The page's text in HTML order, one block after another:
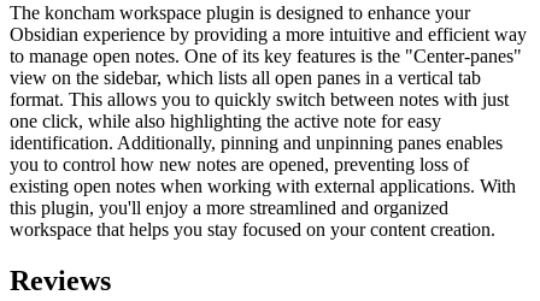
The koncham workspace plugin is designed to enhance your
Obsidian experience by providing a more intuitive and efficient way
to manage open notes. One of its key features is the "Center-panes"
view on the sidebar, which lists all open panes in a vertical tab
format. This allows you to quickly switch between notes with just
one click, while also highlighting the active note for easy
identification. Additionally, pinning and unpinning panes enables
you to control how new notes are opened, preventing loss of
existing open notes when working with external applications. With
this plugin, you'll enjoy a more streamlined and organized
workspace that helps you stay focused on your content creation.
Reviews